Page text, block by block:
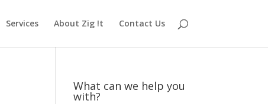
Services About Zig !t Contact Us
What can we help you
with?